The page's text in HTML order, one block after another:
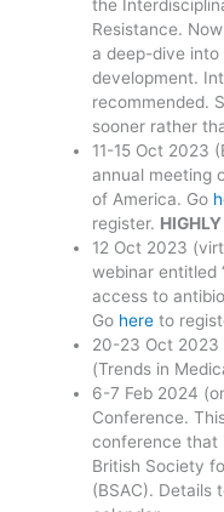
the
Resistance.
a deep-dive
development.
recommended.
sooner rather
11-15 Oct 2023
annual meeting
of America. Go
register.
12 Oct 2023
webinar entitled
access to
Go here to
20-23 Oct 2023
(Trends in
6-7 Feb 2024
Conference.
conference that
British Society
(BSAC).